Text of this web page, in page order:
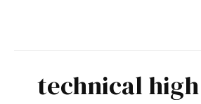
technical